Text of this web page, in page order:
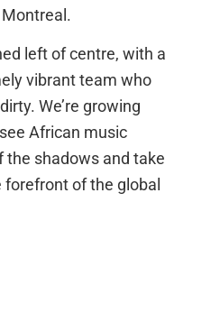
left of centre, with a
vibrant team who
We’re growing
African music
the shadows and take
of the global